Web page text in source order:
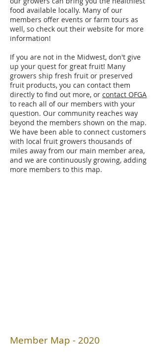
food available locally. Many of our
members offer events or farm tours as
well, so check out their website for more
information!
If you are not in the Midwest, don't give
up your quest for great fruit! Many
growers ship fresh fruit or preserved
fruit products, you can contact them
directly to find out more, or contact OFGA
to reach all of our members with your
question. Our community reaches way
beyond the members shown on the map.
We have been able to connect customers
with local fruit growers thousands of
miles away from our main member area,
and we are continuously growing, adding
more members to this map.
Member Map - 2020